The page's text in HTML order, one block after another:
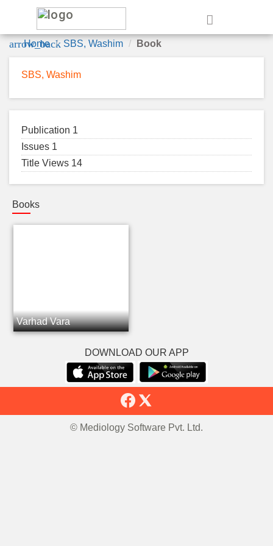
arrow_back
Home SBS, Washim Book
SBS, Washim
Publication 1
Issues 1
Title Views 14
Books
Varhad Vara
DOWNLOAD OUR APP
© Mediology Software Pvt. Ltd.